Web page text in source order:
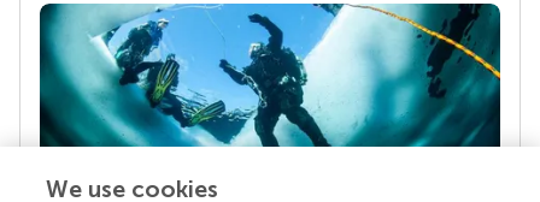
We use cookies